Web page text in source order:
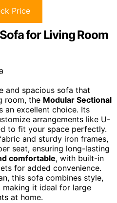
Price
for Living Room
and spacious sofa that
room, the Modular Sectional
an excellent choice. Its
arrangements like U-
to fit your space perfectly.
and sturdy iron frames,
seat, ensuring long-lasting
comfortable, with built-in
for added convenience.
this sofa combines style,
it ideal for large
at home.